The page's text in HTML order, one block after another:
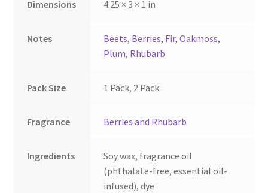
Dimensions 4.25 × 3 × 1 in
Notes Beets, Berries, Fir,Oakmoss,
Plum, Rhubarb
Pack Size 1 Pack, 2 Pack
Fragrance Berries and Rhubarb
Ingredients
Soy wax, fragrance oil
(phthalate-free, essential oil-
infused), dye